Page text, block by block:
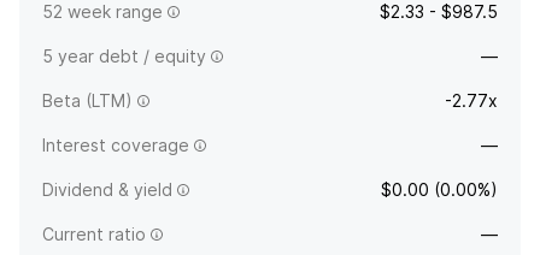
52 week range $2.33 - $987.5
5 year debt / equity —
Beta (LTM) -2.77x
Interest coverage —
Dividend & yield $0.00 (0.00%)
Current ratio —